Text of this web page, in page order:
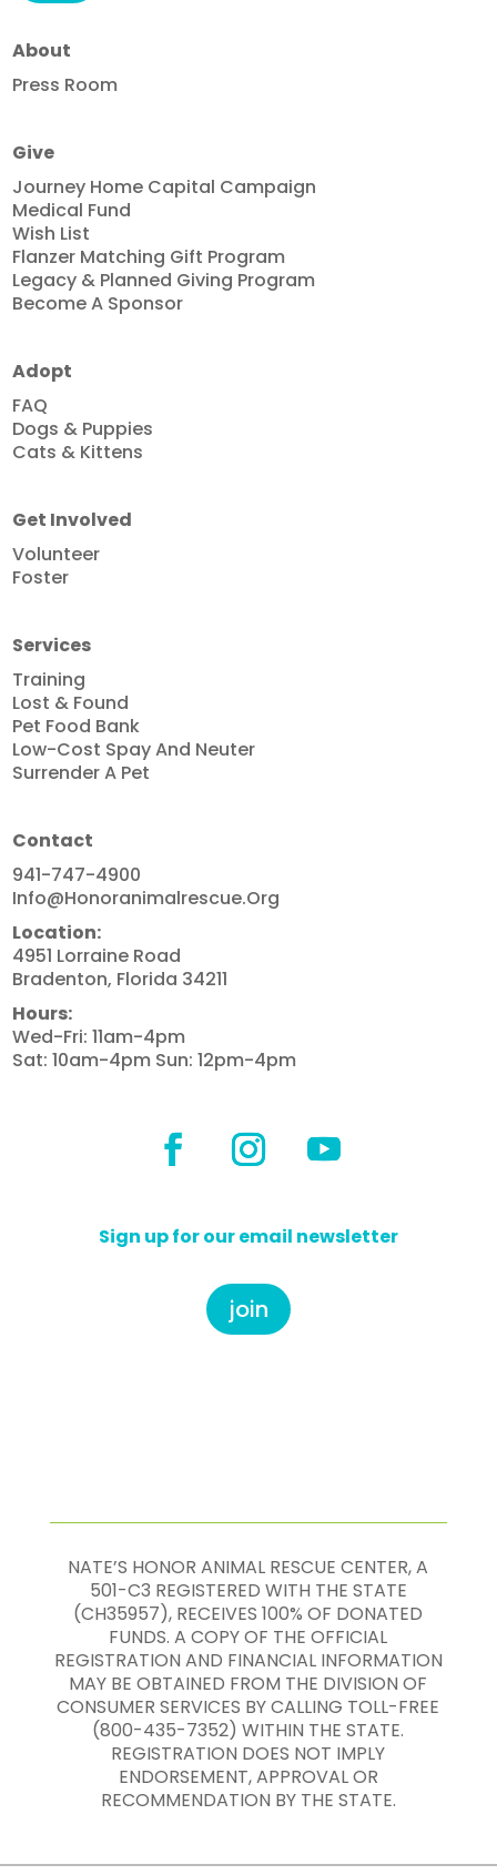
About
Press Room
Give
Journey Home Capital Campaign
Medical Fund
Wish List
Flanzer Matching Gift Program
Legacy & Planned Giving Program
Become A Sponsor
Adopt
FAQ
Dogs & Puppies
Cats & Kittens
Get Involved
Volunteer
Foster
Services
Training
Lost & Found
Pet Food Bank
Low-Cost Spay And Neuter
Surrender A Pet
Contact
941-747-4900
Info@honoranimalrescue.org
Location:
4951 Lorraine Road
Bradenton, Florida 34211
Hours:
Wed-Fri: 11am-4pm
Sat: 10am-4pm Sun: 12pm-4pm
Sign up for our email newsletter
join
NATE’S HONOR ANIMAL RESCUE CENTER, A
501-C3 REGISTERED WITH THE STATE
(CH35957), RECEIVES 100% OF DONATED
FUNDS. A COPY OF THE OFFICIAL
REGISTRATION AND FINANCIAL INFORMATION
MAY BE OBTAINED FROM THE DIVISION OF
CONSUMER SERVICES BY CALLING TOLL-FREE
(800-435-7352) WITHIN THE STATE.
REGISTRATION DOES NOT IMPLY
ENDORSEMENT, APPROVAL OR
RECOMMENDATION BY THE STATE.